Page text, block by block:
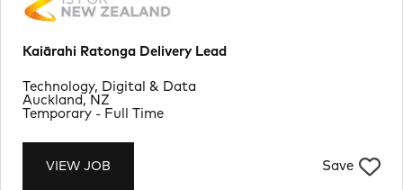
Kaiārahi Ratonga Delivery Lead
VIEW JOB Save
Location
Auckland, NZ
Department
Technology, Digital & Data
Job Type
Temporary - Full Time